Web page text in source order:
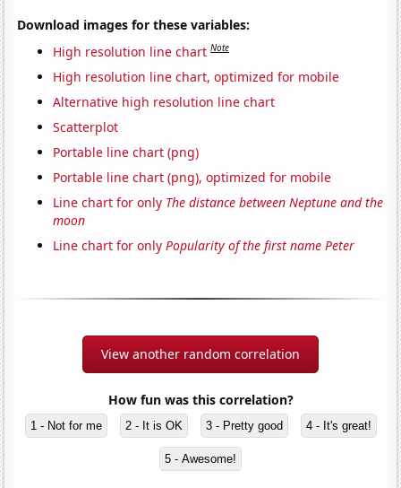
Download images for these variables:
High resolution line chart Note
High resolution line chart, optimized for mobile
Alternative high resolution line chart
Scatterplot
Portable line chart (png)
Portable line chart (png), optimized for mobile
Line chart for only The distance between Neptune and the
moon
Line chart for onlyPopularity of the first name Peter
View another random correlation
How fun was this correlation?
1 - Not for me 2 - It is OK 3 - Pretty good 4 - It's great!
5 - Awesome!